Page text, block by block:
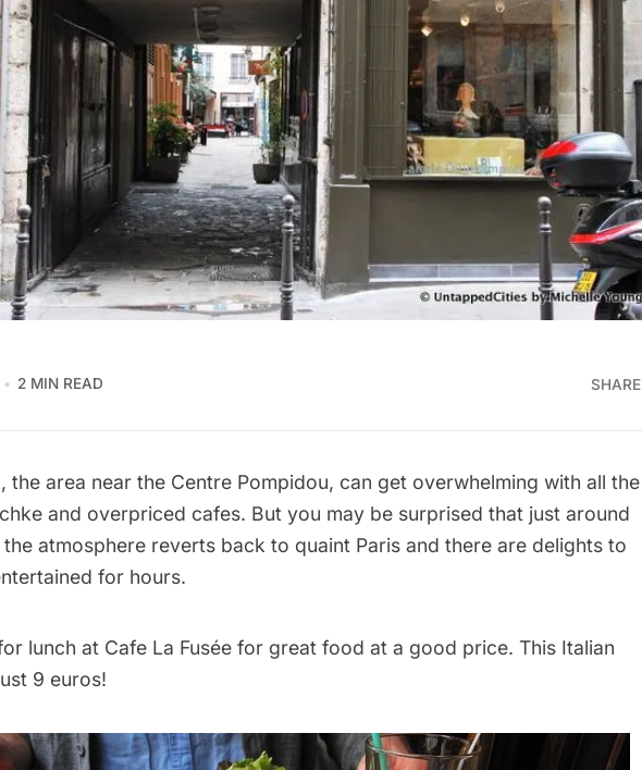
2 MIN READ SHARE
the area near the Centre Pompidou, can get overwhelming with all the
and overpriced cafes. But you may be surprised that just around
atmosphere reverts back to quaint Paris and there are delights to
for hours.
lunch at Cafe La Fusée for great food at a good price. This Italian
9 euros!